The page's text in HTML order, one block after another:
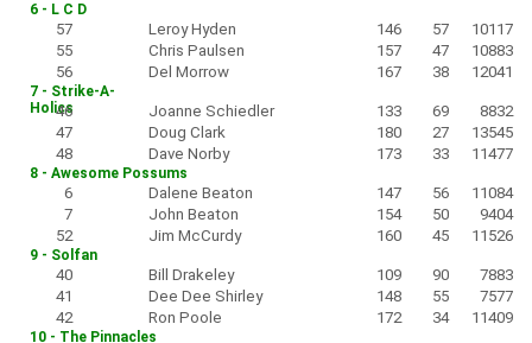
6 - L C D
57 Leroy Hyden 146 57
10117
55
Chris Paulsen 157 47
10883
56
Del Morrow 167 38 12041
7 - Strike-A-
Holics
46 Joanne Schiedler 133 69
8832
47
Doug Clark 180 27
13545
48
Dave Norby 173 33 11477
8 - Awesome Possums
6 Dalene Beaton 147 56
11084
7
John Beaton 154 50
9404
52
Jim McCurdy 160 45 11526
9 - Solfan
40 Bill Drakeley 109 90
7883
41
Dee Dee Shirley 148 55
7577
42
Ron Poole 172 34 11409
10 - The Pinnacles